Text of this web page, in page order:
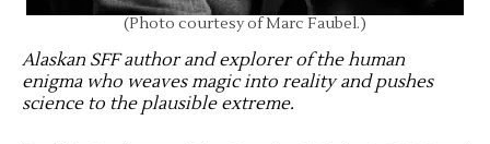
(Photo courtesy of Marc Faubel.)
Alaskan SFF author and explorer of the human
enigma who weaves magic into reality and pushes
science to the plausible extreme.